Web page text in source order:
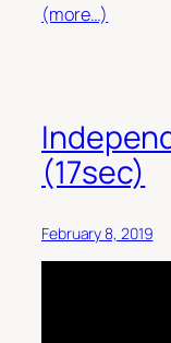
(more…)
(17sec)
February 8, 2019